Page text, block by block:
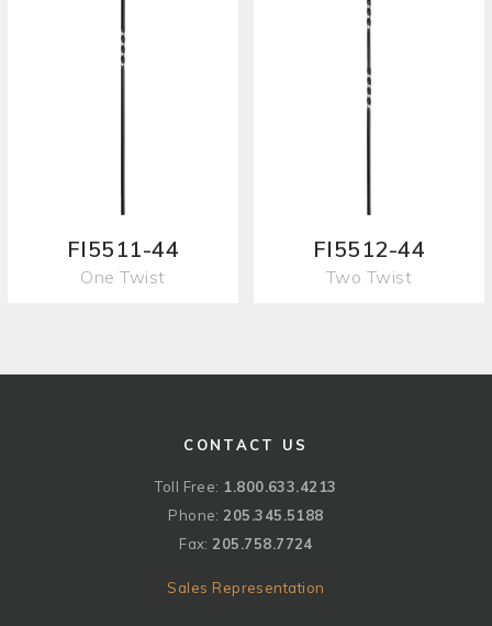
FI5511-44
One Twist
FI5512-44
Two Twist
CONTACT US
Toll Free: 1.800.633.4213
Phone: 205.345.5188
Fax: 205.758.7724
Sales Representation